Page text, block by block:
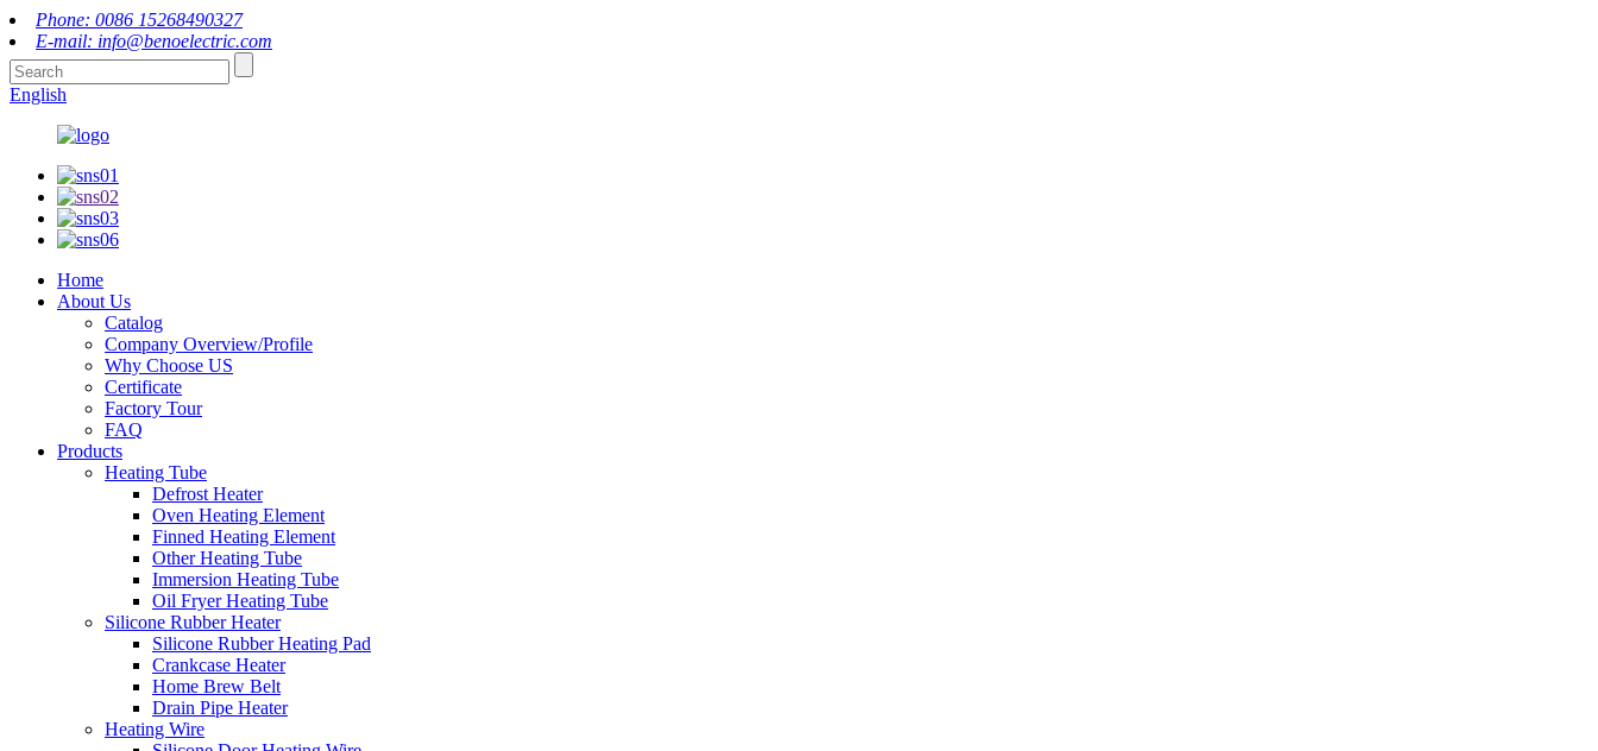
Phone: 0086 15268490327
E-mail: info@benoelectric.com
English
Home
About Us
Catalog
Company Overview/Profile
Why Choose US
Certificate
Factory Tour
FAQ
Products
Heating Tube
Defrost Heater
Oven Heating Element
Finned Heating Element
Other Heating Tube
Immersion Heating Tube
Oil Fryer Heating Tube
Silicone Rubber Heater
Silicone Rubber Heating Pad
Crankcase Heater
Home Brew Belt
Drain Pipe Heater
Heating Wire